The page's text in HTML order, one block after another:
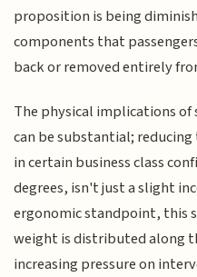
proposition is being
components that
back or removed entirely
The physical implications
can be substantial;
in certain business class
degrees, isn't just a slight
ergonomic standpoint, this
weight is distributed along
increasing pressure on